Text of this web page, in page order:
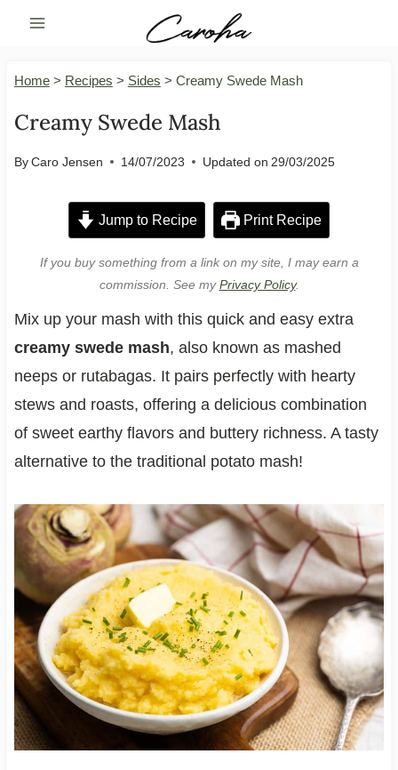
Skip
Home> Recipes > Sides > Creamy Swede Mash
Creamy Swede Mash
ByCaro Jensen 14/07/2023 Updated on 29/03/2025
Jump to Recipe Print Recipe
If you buy something from a link on my site, I may earn a
commission. See myPrivacy Policy.
Mix up your mash with this quick and easy extra
creamy swede mash, also known as mashed
neeps or rutabagas. It pairs perfectly with hearty
stews and roasts, offering a delicious combination
of sweet earthy flavors and buttery richness. A tasty
alternative to the traditional potato mash!